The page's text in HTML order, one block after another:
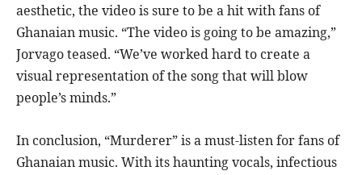
aesthetic, the video is sure to be a hit with fans of
Ghanaian music. “The video is going to be amazing,”
Jorvago teased. “We’ve worked hard to create a
visual representation of the song that will blow
people’s minds.”
In conclusion, “Murderer” is a must-listen for fans of
Ghanaian music. With its haunting vocals, infectious